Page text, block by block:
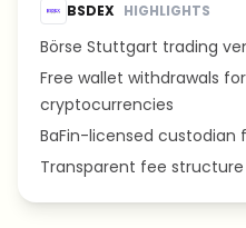
BSDEX HIGHLIGHTS
Börse Stuttgart trading
Free wallet withdrawals
cryptocurrencies
BaFin-licensed custodian
Transparent fee structure